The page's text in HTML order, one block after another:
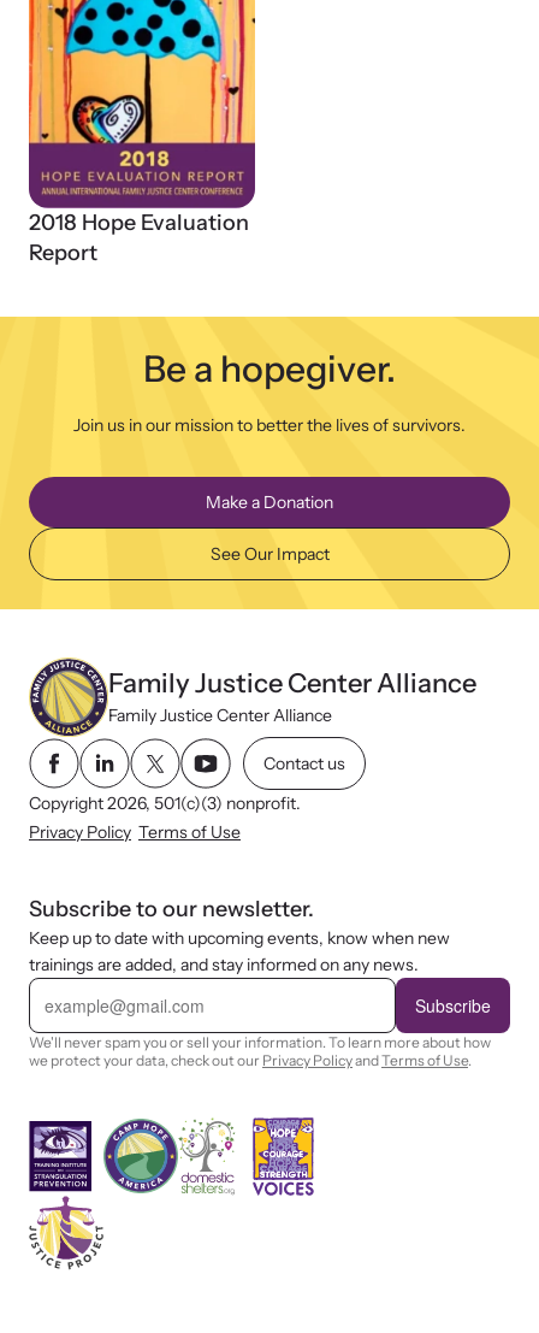
2018 Hope Evaluation
Report
Be a hopegiver.
Join us in our mission to better the lives of survivors.
Make a Donation
See Our Impact
Family Justice Center Alliance
Family Justice Center Alliance
Contact us
Copyright 2026, 501(c)(3) nonprofit.
Privacy Policy Terms of Use
Subscribe to our newsletter.
Keep up to date with upcoming events, know when new
trainings are added, and stay informed on any news.
E
i
l
Subscribe
We'll never spam you or sell your information. To learn more about how
we protect your data, check out our Privacy PolicyandTerms of Use.